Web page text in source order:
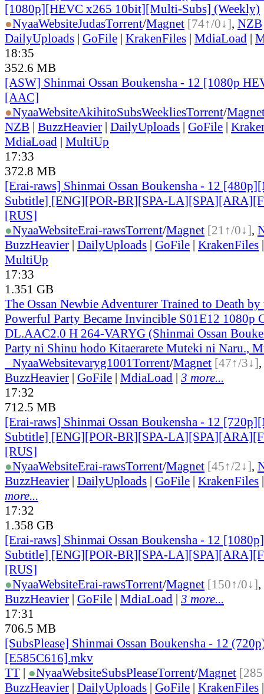
[1080p][HEVC x265 10bit][Multi-Subs] (Weekly)
●NyaaWebsiteJudasTorrent/Magnet [74↑/0↓], NZB
DailyUploads | GoFile | KrakenFiles | MdiaLoad |
18:35
352.6 MB
[ASW] Shinmai Ossan Boukensha - 12 [1080p
[AAC]
●NyaaWebsiteAkihitoSubsWeekliesTorrent/
NZB | BuzzHeavier | DailyUploads | GoFile |
MdiaLoad | MultiUp
17:33
372.8 MB
[Erai-raws] Shinmai Ossan Boukensha - 12
Subtitle] [ENG][POR-BR][SPA-
[RUS]
●NyaaWebsiteErai-rawsTorrent/Magnet [21↑/0↓],
BuzzHeavier | DailyUploads | GoFile | KrakenFiles
MultiUp
17:33
1.351 GB
The Ossan Newbie Adventurer Trained to Death
Powerful Party Became Invincible S01E12 1080p
DL.AAC2.0 H 264-VARYG (Shinmai Ossan
Party ni Shinu hodo Kitaerarete Muteki ni Naru.,
NyaaWebsitevaryg1001Torrent/Magnet [47↑/3↓],
BuzzHeavier | GoFile | MdiaLoad | 3 more...
17:32
712.5 MB
[Erai-raws] Shinmai Ossan Boukensha - 12
Subtitle] [ENG][POR-BR][SPA-
[RUS]
●NyaaWebsiteErai-rawsTorrent/Magnet [45↑/2↓],
BuzzHeavier | DailyUploads | GoFile | KrakenFiles
more...
17:32
1.358 GB
[Erai-raws] Shinmai Ossan Boukensha - 12
Subtitle] [ENG][POR-BR][SPA-
[RUS]
●NyaaWebsiteErai-rawsTorrent/Magnet [150↑/0↓],
BuzzHeavier | GoFile | MdiaLoad | 3 more...
17:31
706.5 MB
[SubsPlease] Shinmai Ossan Boukensha - 12
[E585C616].mkv
TT | ●NyaaWebsiteSubsPleaseTorrent/Magnet
BuzzHeavier | DailyUploads | GoFile | KrakenFiles